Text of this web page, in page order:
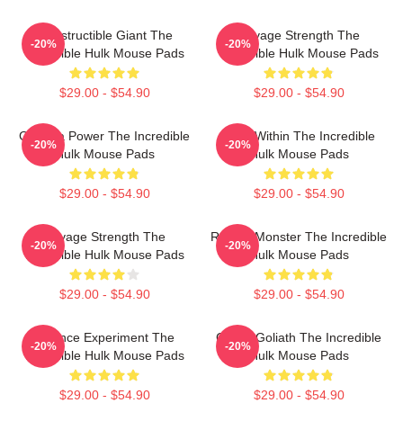
Indestructible Giant The
Incredible Hulk Mouse Pads
$29.00 - $54.90
-20%
Savage Strength The
Incredible Hulk Mouse Pads
$29.00 - $54.90
-20%
Gamma Power The Incredible
Hulk Mouse Pads
$29.00 - $54.90
-20%
Hero Within The Incredible
Hulk Mouse Pads
$29.00 - $54.90
-20%
Savage Strength The
Incredible Hulk Mouse Pads
$29.00 - $54.90
-20%
Raging Monster The Incredible
Hulk Mouse Pads
$29.00 - $54.90
-20%
Science Experiment The
Incredible Hulk Mouse Pads
$29.00 - $54.90
-20%
Green Goliath The Incredible
Hulk Mouse Pads
$29.00 - $54.90
-20%